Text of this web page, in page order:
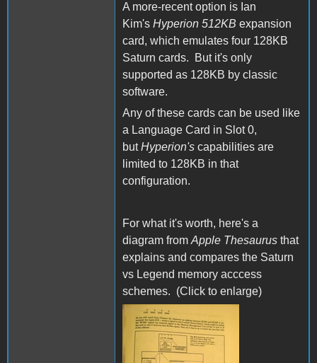
A more-recent option is Ian
Kim's Hyperion 512KB expansion
card, which emulates four 128KB
Saturn cards. But it's only
supported as 128KB by classic
software.
Any of these cards can be used like
a Language Card in Slot 0,
butHyperion's capabilities are
limited to 128KB in that
configuration.
For what it's worth, here's a
diagram from Apple Thesaurus that
explains and compares the Saturn
vs Legend memory acccess
schemes. (Click to enlarge)
IMG_0736.JPG